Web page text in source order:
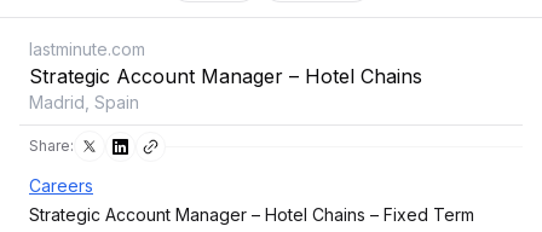
lastminute.com
Strategic Account Manager – Hotel Chains
Madrid, Spain
Share:
Careers
Strategic Account Manager – Hotel Chains – Fixed Term